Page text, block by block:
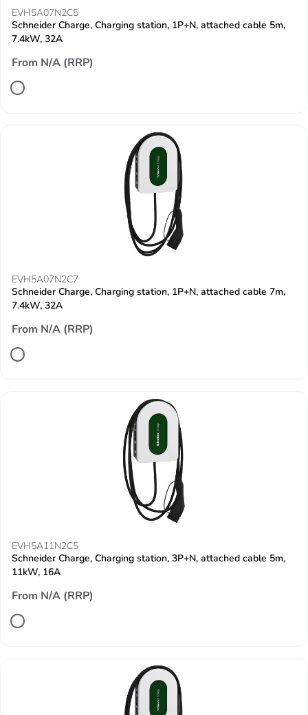
EVH5A07N2C5
Schneider Charge, Charging station, 1P+N, attached cable 5m,
7.4kW, 32A
From N/A (RRP)
EVH5A07N2C7
Schneider Charge, Charging station, 1P+N, attached cable 7m,
7.4kW, 32A
From N/A (RRP)
EVH5A11N2C5
Schneider Charge, Charging station, 3P+N, attached cable 5m,
11kW, 16A
From N/A (RRP)